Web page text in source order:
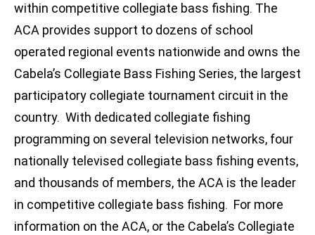
within competitive collegiate bass fishing. The
ACA provides support to dozens of school
operated regional events nationwide and owns the
Cabela’s Collegiate Bass Fishing Series, the largest
participatory collegiate tournament circuit in the
country. With dedicated collegiate fishing
programming on several television networks, four
nationally televised collegiate bass fishing events,
and thousands of members, the ACA is the leader
in competitive collegiate bass fishing. For more
information on the ACA, or the Cabela’s Collegiate